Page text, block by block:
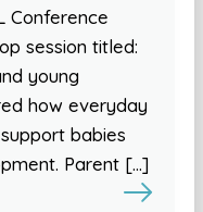
Conference
session titled:
young
how everyday
babies
Parent […]